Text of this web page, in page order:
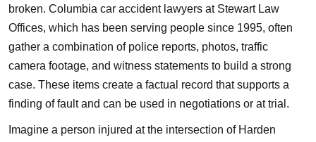
broken. Columbia car accident lawyers at Stewart Law
Offices, which has been serving people since 1995, often
gather a combination of police reports, photos, traffic
camera footage, and witness statements to build a strong
case. These items create a factual record that supports a
finding of fault and can be used in negotiations or at trial.
Imagine a person injured at the intersection of Harden